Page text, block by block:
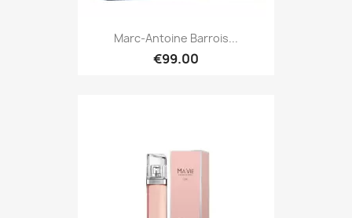
Marc-Antoine Barrois...
€99.00